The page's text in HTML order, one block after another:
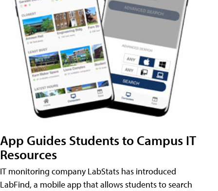
App Guides Students to Campus IT
Resources
IT monitoring company LabStats has introduced
LabFind, a mobile app that allows students to search